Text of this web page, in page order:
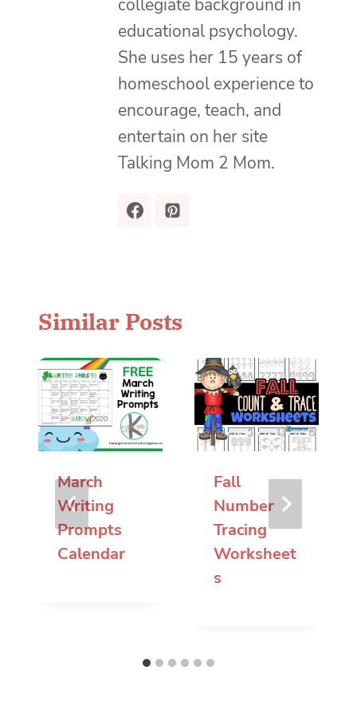
collegiate background in
educational psychology.
She uses her 15 years of
homeschool experience to
encourage, teach, and
entertain on her site
Talking Mom 2 Mom.
Similar Posts
March
Writing
Prompts
Calendar
Fall
Number
Tracing
Worksheet
s